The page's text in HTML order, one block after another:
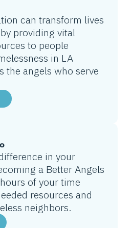
can transform lives
providing vital
to people
in LA
the angels who serve
in your
a Better Angels
of your time
resources and
neighbors.